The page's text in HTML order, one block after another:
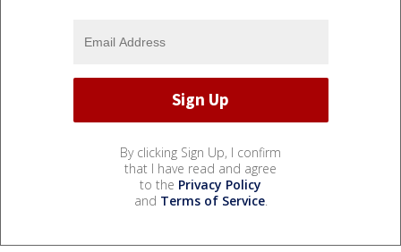
By clicking Sign Up, I confirm
that I have read and agree
to the Privacy Policy
and Terms of Service.